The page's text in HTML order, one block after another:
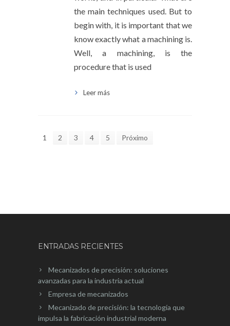
the main techniques used. But to
begin with, it is important that we
know exactly what a machining is.
Well, a machining, is the
procedure that is used
Leer más
1 2 3 4 5 Próximo
ENTRADAS RECIENTES
Mecanizados de precisión: soluciones
avanzadas para la industria actual
Empresa de mecanizados
Mecanizado de precisión: la tecnología que
impulsa la fabricación industrial moderna